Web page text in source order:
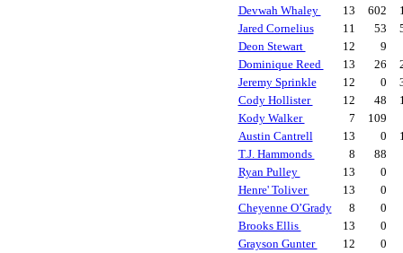
Devwah Whaley
13 602
Jared Cornelius
11 53
Deon Stewart
12
9
Dominique Reed
13 26
Jeremy Sprinkle
12 0
Cody Hollister
12 48
Kody Walker
7
109
Austin Cantrell
13 0
T.J. Hammonds
8
88
Ryan Pulley
13
0
Henre' Toliver
13
0
Cheyenne O’Grady
8
0
Brooks Ellis
13
0
Grayson Gunter
12
0